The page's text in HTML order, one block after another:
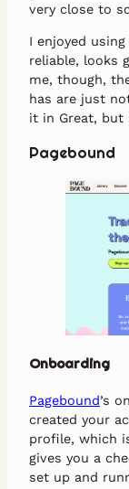
very close to
I enjoyed
reliable, looks
me, though,
has are just
it in Great, but
Pagebound
Onboarding
Pagebound’s
created your
profile, which
gives you a
set up and